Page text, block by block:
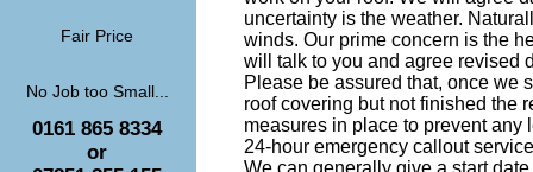
Fair Price
No Job too Small...
0161 865 8334
or
uncertainty is the weather.
winds. Our prime concern is the
will talk to you and agree revised
Please be assured that, once we
roof covering but not finished the
measures in place to prevent any
24-hour emergency callout
We can generally give a start